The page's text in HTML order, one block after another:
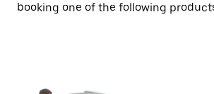
booking one of the following